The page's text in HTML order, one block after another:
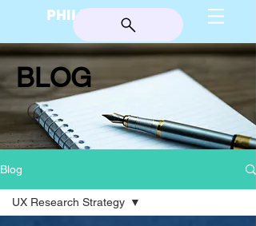
PHILIP BURGESS
BLOG
Blog
UX Research Strategy